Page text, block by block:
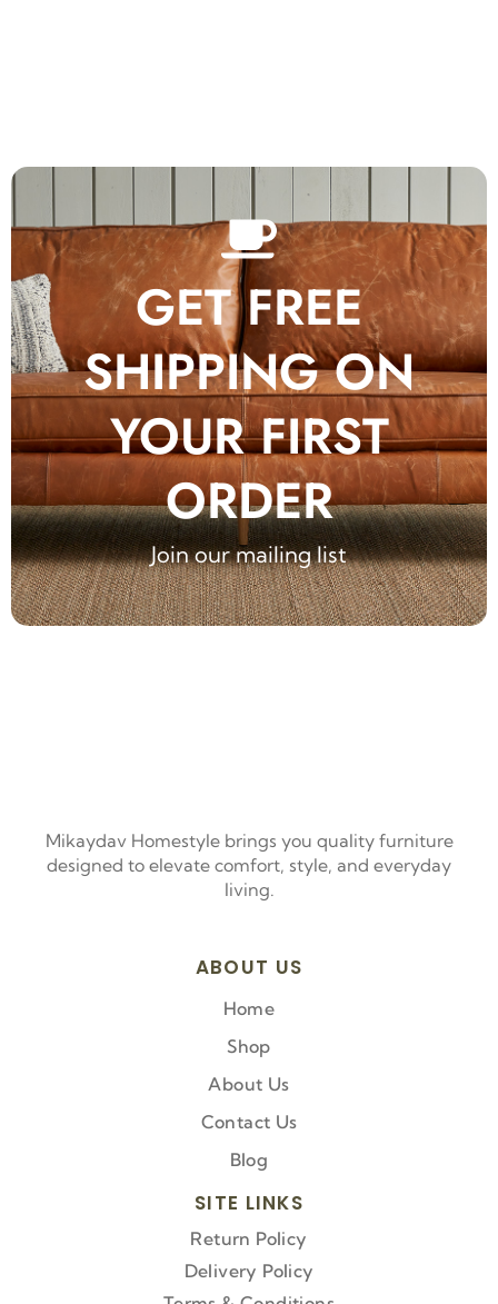
GET FREE
SHIPPING ON
YOUR FIRST
ORDER
Join our mailing list
Mikaydav Homestyle brings you quality furniture
designed to elevate comfort, style, and everyday
living.
ABOUT US
Home
Shop
About Us
Contact Us
Blog
SITE LINKS
Return Policy
Delivery Policy